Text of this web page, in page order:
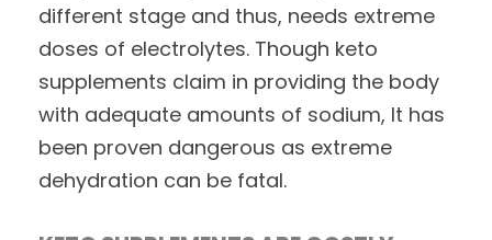
different stage and thus, needs extreme
doses of electrolytes. Though keto
supplements claim in providing the body
with adequate amounts of sodium, It has
been proven dangerous as extreme
dehydration can be fatal.